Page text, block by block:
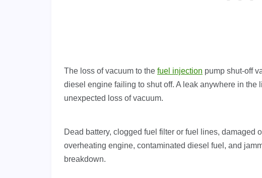
The loss of vacuum to the fuel injection pump shut-off
diesel engine failing to shut off. A leak anywhere in the
unexpected loss of vacuum.
Dead battery, clogged fuel filter or fuel lines, damaged
overheating engine, contaminated diesel fuel, and
breakdown.